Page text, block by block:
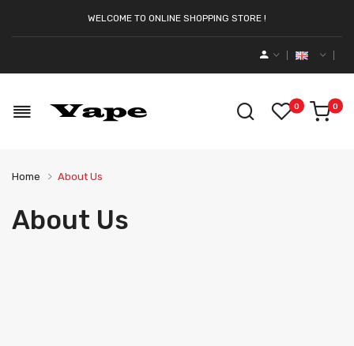
WELCOME TO ONLINE SHOPPING STORE !
0 0
Home About Us
About Us